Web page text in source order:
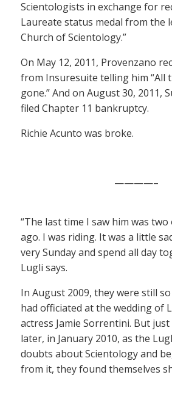
Scientologists in exchange for
Laureate status medal from the
Church of Scientology.”
On May 12, 2011, Provenzano
from Insuresuite telling him “All
gone.” And on August 30, 2011,
filed Chapter 11 bankruptcy.
Richie Acunto was broke.
————–
“The last time I saw him was
ago. I was riding. It was a little
very Sunday and spend all day
Lugli says.
In August 2009, they were still
had officiated at the wedding of
actress Jamie Sorrentini. But
later, in January 2010, as the
doubts about Scientology and
from it, they found themselves